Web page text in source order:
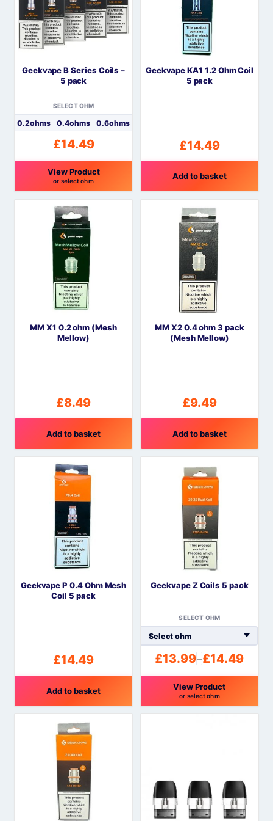
chosen
Geekvape B Series Coils –
5 pack
SELECT OHM
0.2ohms 0.4ohms 0.6ohms
£14.49
View Product
or select ohm
This
variants.
chosen
Geekvape KA1 1.2 Ohm Coil
5 pack
£14.49
Add to basket
MM X1 0.2 ohm (Mesh
Mellow)
£8.49
Add to basket
MM X2 0.4 ohm 3 pack
(Mesh Mellow)
£9.49
Add to basket
Geekvape P 0.4 Ohm Mesh
Coil 5 pack
£14.49
Add to basket
Geekvape Z Coils 5 pack
SELECT OHM
£13.99–£14.49
Price
range:
£13.99
£14.49
View Product
or select ohm
This
The
options
may